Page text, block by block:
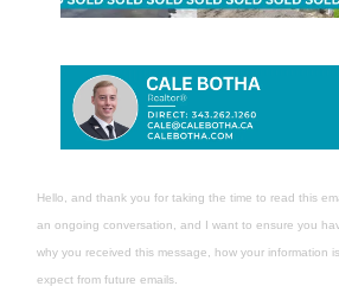
Hello, and thank you for taking the time to read this
an ongoing conversation, and I want to ensure you
why you received this message, how your information
expect from future emails.